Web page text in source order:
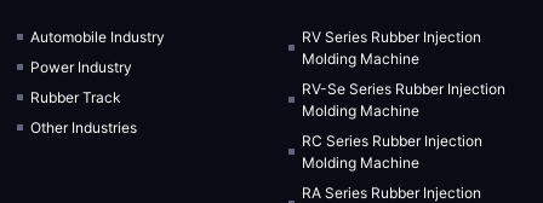
Automobile Industry
Power Industry
Rubber Track
Other Industries
RV Series Rubber Injection
Molding Machine
RV-Se Series Rubber Injection
Molding Machine
RC Series Rubber Injection
Molding Machine
RA Series Rubber Injection